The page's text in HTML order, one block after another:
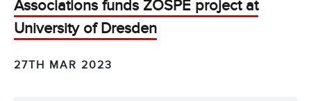
Associations funds ZOSPE project at
University of Dresden
27TH MAR 2023